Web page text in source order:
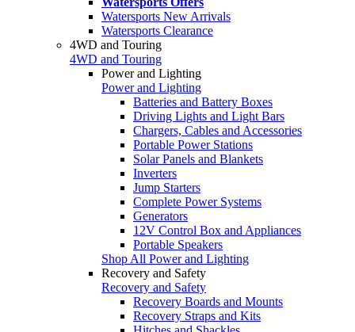
Watersports New Arrivals
Watersports Clearance
4WD and Touring
4WD and Touring
Power and Lighting
Power and Lighting
Batteries and Battery Boxes
Driving Lights and Light Bars
Chargers, Cables and Accessories
Portable Power Stations
Solar Panels and Blankets
Inverters
Jump Starters
Complete Power Systems
Generators
12V Control Box and Appliances
Portable Speakers
Shop All Power and Lighting
Recovery and Safety
Recovery and Safety
Recovery Boards and Mounts
Recovery Straps and Kits